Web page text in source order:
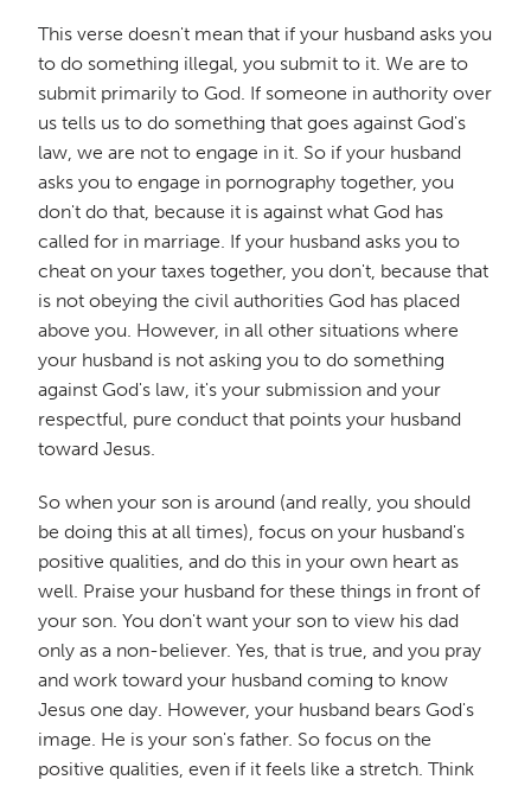
This verse doesn't mean that if your husband asks you
to do something illegal, you submit to it. We are to
submit primarily to God. If someone in authority over
us tells us to do something that goes against God's
law, we are not to engage in it. So if your husband
asks you to engage in pornography together, you
don't do that, because it is against what God has
called for in marriage. If your husband asks you to
cheat on your taxes together, you don't, because that
is not obeying the civil authorities God has placed
above you. However, in all other situations where
your husband is not asking you to do something
against God's law, it's your submission and your
respectful, pure conduct that points your husband
toward Jesus.
So when your son is around (and really, you should
be doing this at all times), focus on your husband's
positive qualities, and do this in your own heart as
well. Praise your husband for these things in front of
your son. You don't want your son to view his dad
only as a non-believer. Yes, that is true, and you pray
and work toward your husband coming to know
Jesus one day. However, your husband bears God's
image. He is your son's father. So focus on the
positive qualities, even if it feels like a stretch. Think